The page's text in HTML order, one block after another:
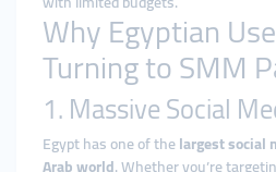
Why Egyptian
Turning to SMM
1. Massive Social
Egypt has one of thelargest social